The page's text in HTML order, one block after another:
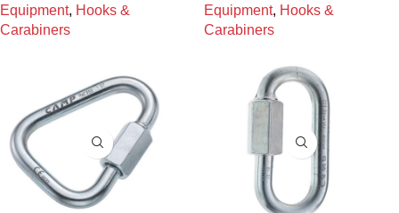
Equipment, Hooks &
Carabiners
Equipment, Hooks &
Carabiners